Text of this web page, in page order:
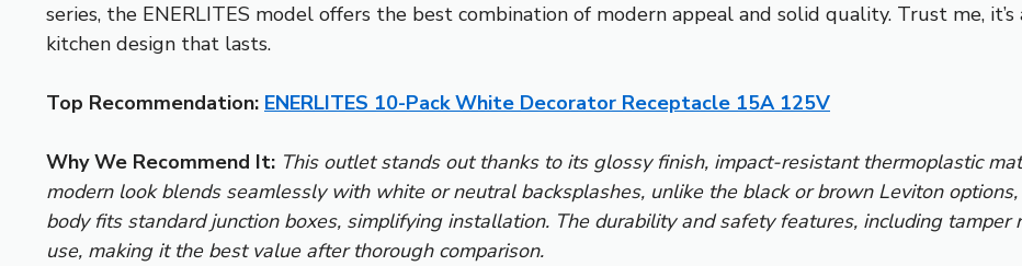
series, the ENERLITES model offers the best combination of modern appeal and solid quality. Trust me, it’s
kitchen design that lasts.
Top Recommendation: ENERLITES 10-Pack White Decorator Receptacle 15A 125V
Why We Recommend It: This outlet stands out thanks to its glossy finish, impact-resistant thermoplastic
modern look blends seamlessly with white or neutral backsplashes, unlike the black or brown Leviton
body fits standard junction boxes, simplifying installation. The durability and safety features, including
use, making it the best value after thorough comparison.